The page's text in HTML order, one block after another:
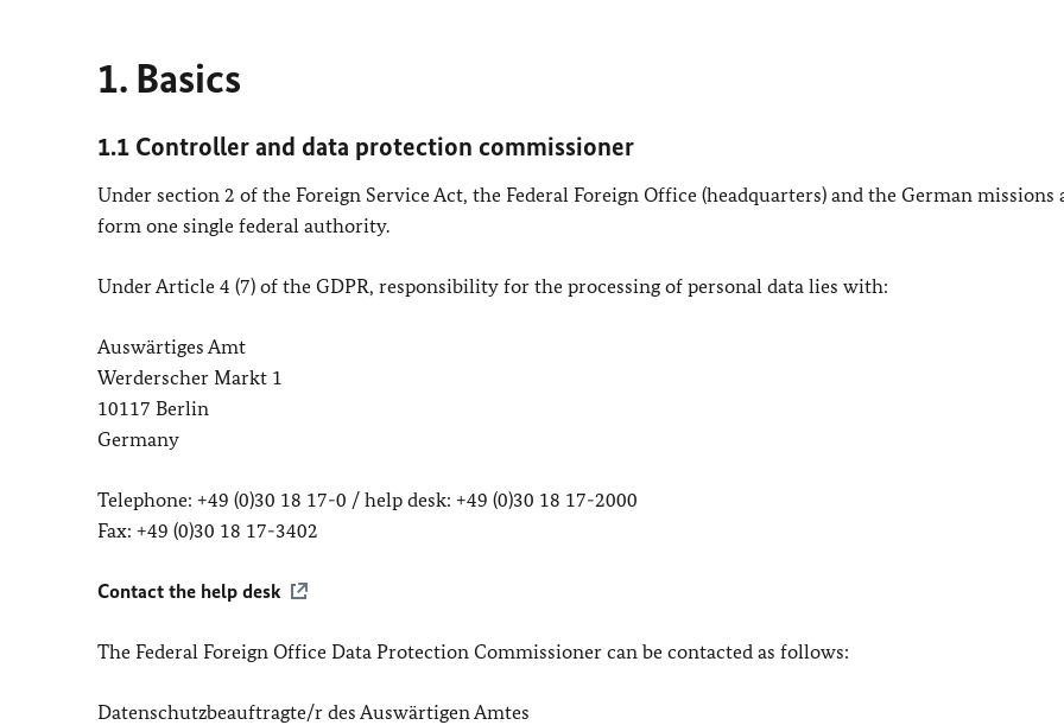
1. Basics
1.1 Controller and data protection commissioner
Under section 2 of the Foreign Service Act, the Federal Foreign Office (headquarters) and the German missions
form one single federal authority.
Under Article 4 (7) of the GDPR, responsibility for the processing of personal data lies with:
Auswärtiges Amt
Werderscher Markt 1
10117 Berlin
Germany
Telephone: +49 (0)30 18 17-0 / help desk: +49 (0)30 18 17-2000
Fax: +49 (0)30 18 17-3402
Contact the help desk
The Federal Foreign Office Data Protection Commissioner can be contacted as follows:
Datenschutzbeauftragte/r des Auswärtigen Amtes